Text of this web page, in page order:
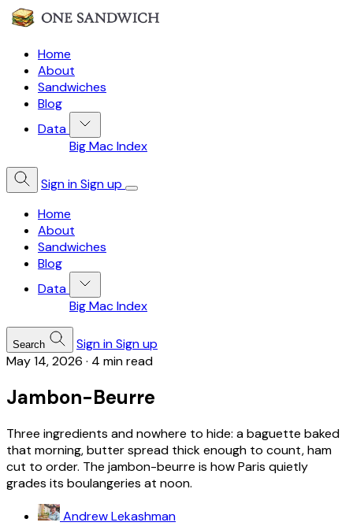
Home
About
Sandwiches
Blog
Data
Big Mac Index
Sign inSign up
Home
About
Sandwiches
Blog
Data
Big Mac Index
Search Sign inSign up
May 14, 2026 · 4 min read
Jambon-Beurre
Three ingredients and nowhere to hide: a baguette baked
that morning, butter spread thick enough to count, ham
cut to order. The jambon-beurre is how Paris quietly
grades its boulangeries at noon.
Andrew Lekashman